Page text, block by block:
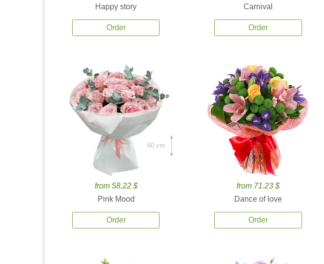
Happy story
Order
Carnival
Order
from 58.22 $
Pink Mood
Order
60 cm.
from 71.23 $
Dance of love
Order